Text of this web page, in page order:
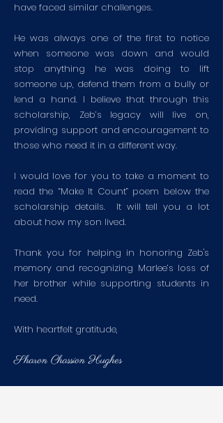
have faced similar challenges.
He was always one of the first to notice
when someone was down and would
stop anything he was doing to lift
someone up, defend them from a bully or
lend a hand. I believe that through this
scholarship, Zeb’s legacy will live on,
providing support and encouragement to
those who need it in a different way.
I would love for you to take a moment to
read the “Make It Count” poem below the
scholarship details. It will tell you a lot
about how my son lived.
Thank you for helping in honoring Zeb's
memory and recognizing Marlee’s loss of
her brother while supporting students in
need.
With heartfelt gratitude,
Sharon Chassion Hughes